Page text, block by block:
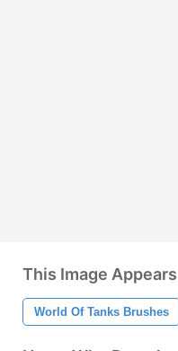
This Image
World Of Tanks Brushes